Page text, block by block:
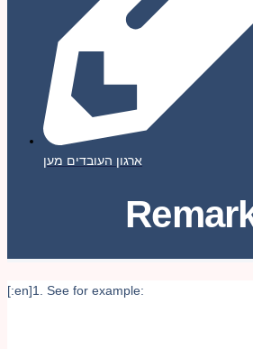
ארגון העובדים מען
[:en]1. See for example: